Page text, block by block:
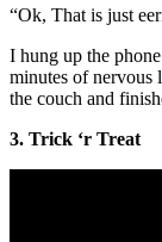
“Ok, That is just
I hung up the
minutes of nervous
the couch and
3. Trick ‘r Treat